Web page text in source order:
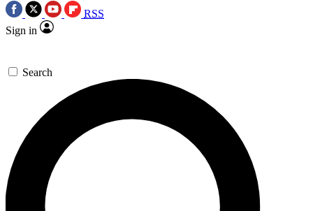
RSS
Sign in
Search